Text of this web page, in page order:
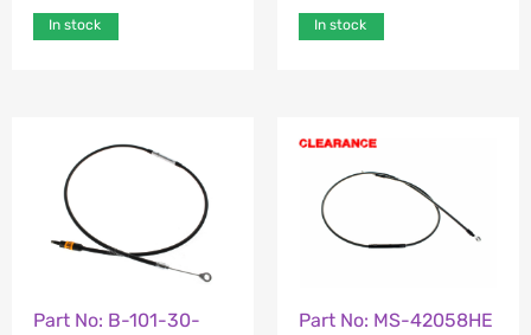
In stock In stock
Part No: B-101-30-
Part No: MS-42058HE